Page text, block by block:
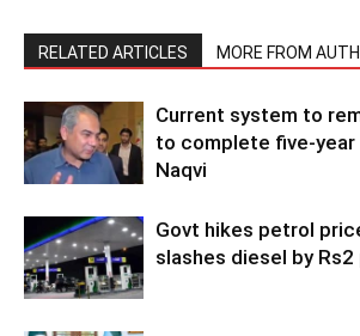
RELATED ARTICLES MORE FROM
Current system to
to complete five-year
Naqvi
Govt hikes petrol
slashes diesel by